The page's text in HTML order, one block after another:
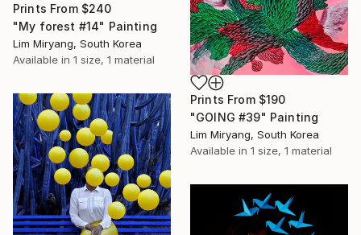
Prints From $240
"My forest #14" Painting
Lim Miryang, South Korea
Available in 1 size, 1 material
Prints From $190
"GOING #39" Painting
Lim Miryang, South Korea
Available in 1 size, 1 material